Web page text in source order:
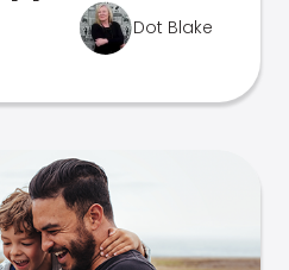
Dot Blake